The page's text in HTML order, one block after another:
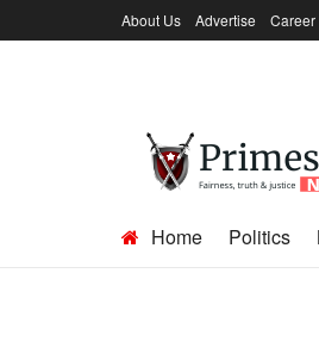
About Us Advertise Career
Home Politics